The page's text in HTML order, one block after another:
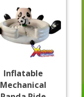
Inflatable
Mechanical